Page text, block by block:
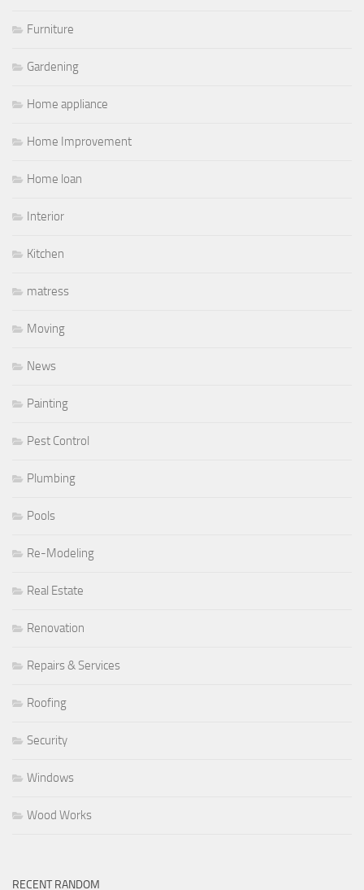
Furniture
Gardening
Home appliance
Home Improvement
Home loan
Interior
Kitchen
matress
Moving
News
Painting
Pest Control
Plumbing
Pools
Re-Modeling
Real Estate
Renovation
Repairs & Services
Roofing
Security
Windows
Wood Works
RECENT RANDOM